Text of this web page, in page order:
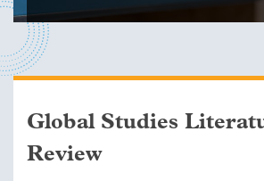
Global Studies
Review